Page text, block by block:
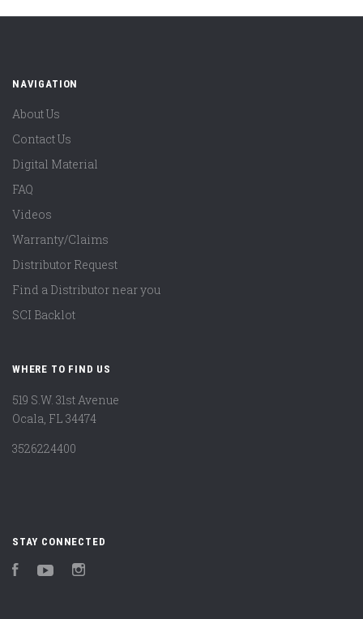
NAVIGATION
About Us
Contact Us
Digital Material
FAQ
Videos
Warranty/Claims
Distributor Request
Find a Distributor near you
SCI Backlot
WHERE TO FIND US
519 S.W. 31st Avenue
Ocala, FL 34474
3526224400
STAY CONNECTED
FacebookYouTube